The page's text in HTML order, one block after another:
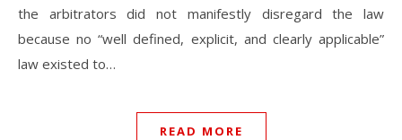
the arbitrators did not manifestly disregard the law
because no “well defined, explicit, and clearly applicable”
law existed to…
READ MORE